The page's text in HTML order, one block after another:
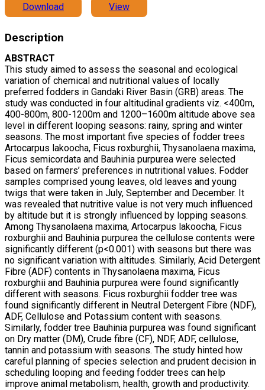
Download View
Description
ABSTRACT
This study aimed to assess the seasonal and ecological
variation of chemical and nutritional values of locally
preferred fodders in Gandaki River Basin (GRB) areas. The
study was conducted in four altitudinal gradients viz. <400m,
400-800m, 800-1200m and 1200–1600m altitude above sea
level in different looping seasons: rainy, spring and winter
seasons. The most important five species of fodder trees
Artocarpus lakoocha, Ficus roxburghii, Thysanolaena maxima,
Ficus semicordata and Bauhinia purpurea were selected
based on farmers’ preferences in nutritional values. Fodder
samples comprised young leaves, old leaves and young
twigs that were taken in July, September and December. It
was revealed that nutritive value is not very much influenced
by altitude but it is strongly influenced by lopping seasons.
Among Thysanolaena maxima, Artocarpus lakoocha, Ficus
roxburghii and Bauhinia purpurea the cellulose contents were
significantly different (p<0.001) with seasons but there was
no significant variation with altitudes. Similarly, Acid Detergent
Fibre (ADF) contents in Thysanolaena maxima, Ficus
roxburghii and Bauhinia purpurea were found significantly
different with seasons. Ficus roxburghii fodder tree was
found significantly different in Neutral Detergent Fibre (NDF),
ADF, Cellulose and Potassium content with seasons.
Similarly, fodder tree Bauhinia purpurea was found significant
on Dry matter (DM), Crude fibre (CF), NDF, ADF, cellulose,
tannin and potassium with seasons. The study hinted how
careful planning of species selection and prudent decision in
scheduling looping and feeding fodder trees can help
improve animal metabolism, health, growth and productivity.